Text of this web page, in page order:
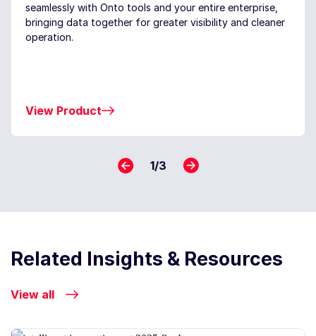
seamlessly with Onto tools and your entire enterprise,
bringing data together for greater visibility and cleaner
operation.
View Product
1/3
Related Insights & Resources
View all